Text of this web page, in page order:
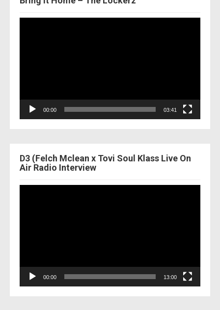
00:00 03:41
D3 (Felch Mclean x Tovi Soul Klass Live On
Air Radio Interview
00:00 13:00